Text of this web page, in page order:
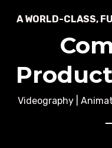
A WORLD-CLASS,
Videography |